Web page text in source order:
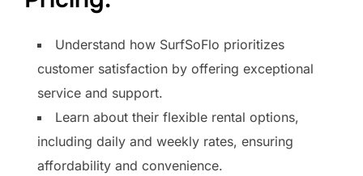
Understand how SurfSoFlo prioritizes
customer satisfaction by offering exceptional
service and support.
Learn about their flexible rental options,
including daily and weekly rates, ensuring
affordability and convenience.